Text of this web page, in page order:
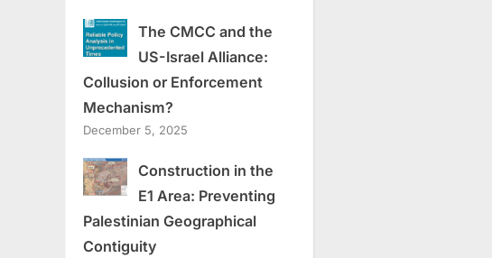
The CMCC and the
US-Israel Alliance:
Collusion or Enforcement
Mechanism?
December 5, 2025
Construction in the
E1 Area: Preventing
Palestinian Geographical
Contiguity